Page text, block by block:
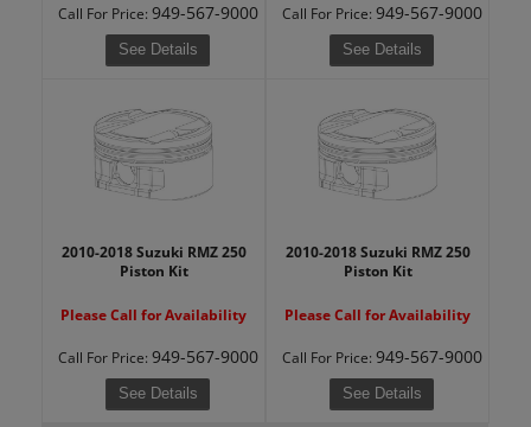
Call For Price: 949-567-9000
See Details
Call For Price: 949-567-9000
See Details
2010-2018 Suzuki RMZ 250
Piston Kit
Please Call for Availability
Call For Price: 949-567-9000
See Details
2010-2018 Suzuki RMZ 250
Piston Kit
Please Call for Availability
Call For Price: 949-567-9000
See Details